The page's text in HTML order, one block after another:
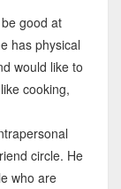
good at
has physical
would like to
cooking,
circle. He
who are